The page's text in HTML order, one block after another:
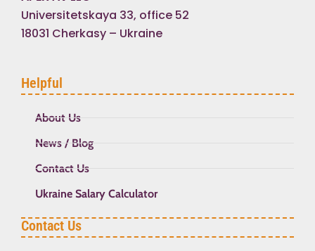
Universitetskaya 33, office 52
18031 Cherkasy – Ukraine
Helpful
About Us
News / Blog
Contact Us
Ukraine Salary Calculator
Contact Us